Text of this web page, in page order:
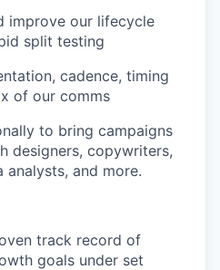
improve our lifecycle
split testing
cadence, timing
of our comms
to bring campaigns
designers, copywriters,
and more.
track record of
goals under set